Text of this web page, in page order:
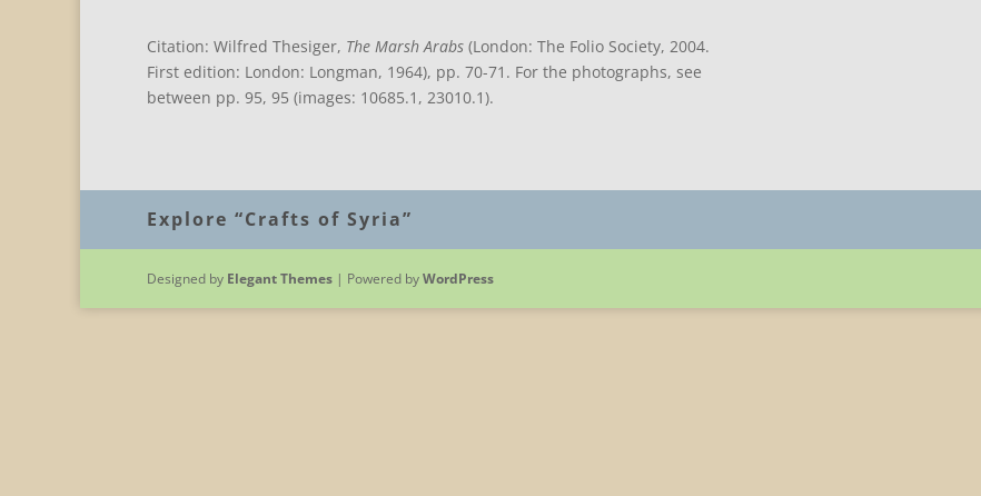
Citation: Wilfred Thesiger, The Marsh Arabs (London: The Folio Society, 2004.
First edition: London: Longman, 1964), pp. 70-71. For the photographs, see
between pp. 95, 95 (images: 10685.1, 23010.1).
Explore “Crafts of Syria”
Designed by Elegant Themes | Powered byWordPress